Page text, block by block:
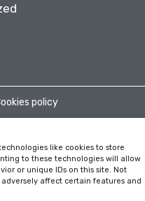
like cookies to store
to these technologies will allow
or unique IDs on this site. Not
affect certain features and
policy